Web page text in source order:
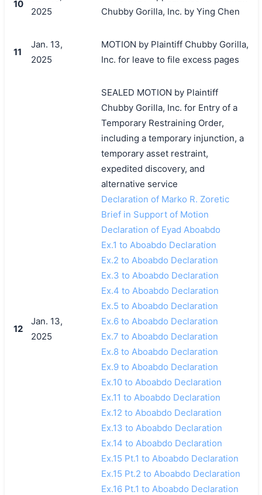
10
2025
Chubby Gorilla, Inc. by Ying Chen
11
Jan. 13,
2025
MOTION by Plaintiff Chubby Gorilla,
Inc. for leave to file excess pages
12
Jan. 13,
2025
SEALED MOTION by Plaintiff
Chubby Gorilla, Inc. for Entry of a
Temporary Restraining Order,
including a temporary injunction, a
temporary asset restraint,
expedited discovery, and
alternative service
Declaration of Marko R. Zoretic
Brief in Support of Motion
Declaration of Eyad Aboabdo
Ex.1 to Aboabdo Declaration
Ex.2 to Aboabdo Declaration
Ex.3 to Aboabdo Declaration
Ex.4 to Aboabdo Declaration
Ex.5 to Aboabdo Declaration
Ex.6 to Aboabdo Declaration
Ex.7 to Aboabdo Declaration
Ex.8 to Aboabdo Declaration
Ex.9 to Aboabdo Declaration
Ex.10 to Aboabdo Declaration
Ex.11 to Aboabdo Declaration
Ex.12 to Aboabdo Declaration
Ex.13 to Aboabdo Declaration
Ex.14 to Aboabdo Declaration
Ex.15 Pt.1 to Aboabdo Declaration
Ex.15 Pt.2 to Aboabdo Declaration
Ex.16 Pt.1 to Aboabdo Declaration